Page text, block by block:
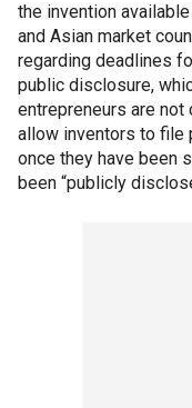
the invention
and Asian market
regarding deadlines
public disclosure,
entrepreneurs are not
allow inventors to file
once they have been
been “publicly